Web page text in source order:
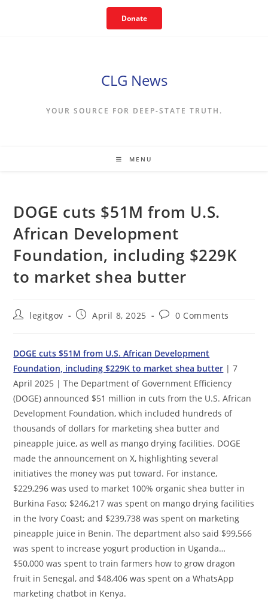
Donate
CLG News
YOUR SOURCE FOR DEEP-STATE TRUTH.
MENU
DOGE cuts $51M from U.S.
African Development
Foundation, including $229K
to market shea butter
Postlegitgov
PostApril 8, 2025
Post0 Comments
DOGE cuts $51M from U.S. African Development
Foundation, including $229K to market shea butter | 7
April 2025 | The Department of Government Efficiency
(DOGE) announced $51 million in cuts from the U.S. African
Development Foundation, which included hundreds of
thousands of dollars for marketing shea butter and
pineapple juice, as well as mango drying facilities. DOGE
made the announcement on X, highlighting several
initiatives the money was put toward. For instance,
$229,296 was used to market 100% organic shea butter in
Burkina Faso; $246,217 was spent on mango drying facilities
in the Ivory Coast; and $239,738 was spent on marketing
pineapple juice in Benin. The department also said $99,566
was spent to increase yogurt production in Uganda…
$50,000 was spent to train farmers how to grow dragon
fruit in Senegal, and $48,406 was spent on a WhatsApp
marketing chatbot in Kenya.